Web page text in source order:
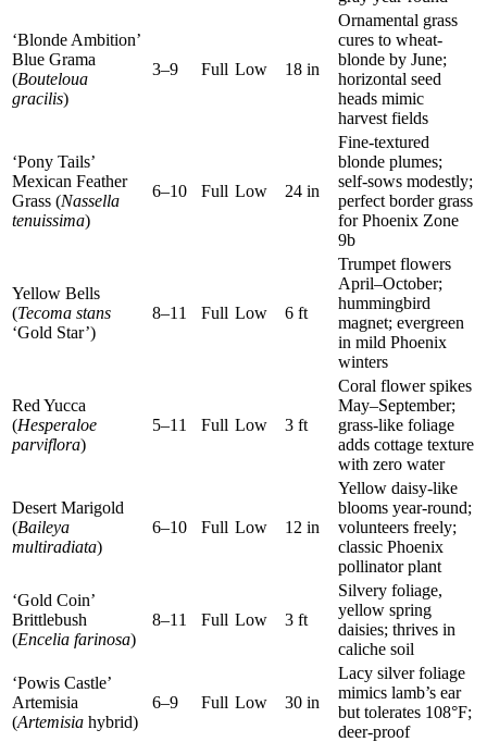
‘Blonde Ambition’
Blue Grama
(Bouteloua
gracilis)
3–9 Full Low 18 in
Ornamental grass
cures to wheat-
blonde by June;
horizontal seed
heads mimic
harvest fields
‘Pony Tails’
Mexican Feather
Grass (Nassella
tenuissima)
6–10 Full Low 24 in
Fine-textured
blonde plumes;
self-sows modestly;
perfect border grass
for Phoenix Zone
9b
Yellow Bells
(Tecoma stans
‘Gold Star’)
8–11 Full Low 6 ft
Trumpet flowers
April–October;
hummingbird
magnet; evergreen
in mild Phoenix
winters
Red Yucca
(Hesperaloe
parviflora)
5–11 Full Low 3 ft
Coral flower spikes
May–September;
grass-like foliage
adds cottage texture
with zero water
Desert Marigold
(Baileya
multiradiata)
6–10 Full Low 12 in
Yellow daisy-like
blooms year-round;
volunteers freely;
classic Phoenix
pollinator plant
‘Gold Coin’
Brittlebush
(Encelia farinosa)
8–11 Full Low 3 ft
Silvery foliage,
yellow spring
daisies; thrives in
caliche soil
‘Powis Castle’
Artemisia
(Artemisia hybrid)
6–9 Full Low 30 in
Lacy silver foliage
mimics lamb’s ear
but tolerates 108°F;
deer-proof